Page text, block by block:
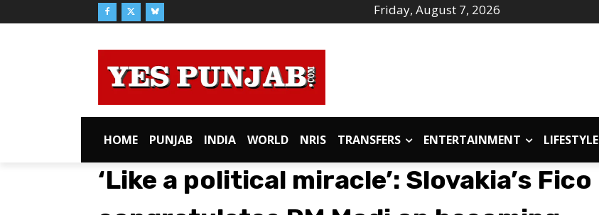
Friday, August 7, 2026
HOME PUNJAB INDIA WORLD NRIS TRANSFERS ENTERTAINMENT LIFESTYLE
‘Like a political miracle’: Slovakia’s Fico